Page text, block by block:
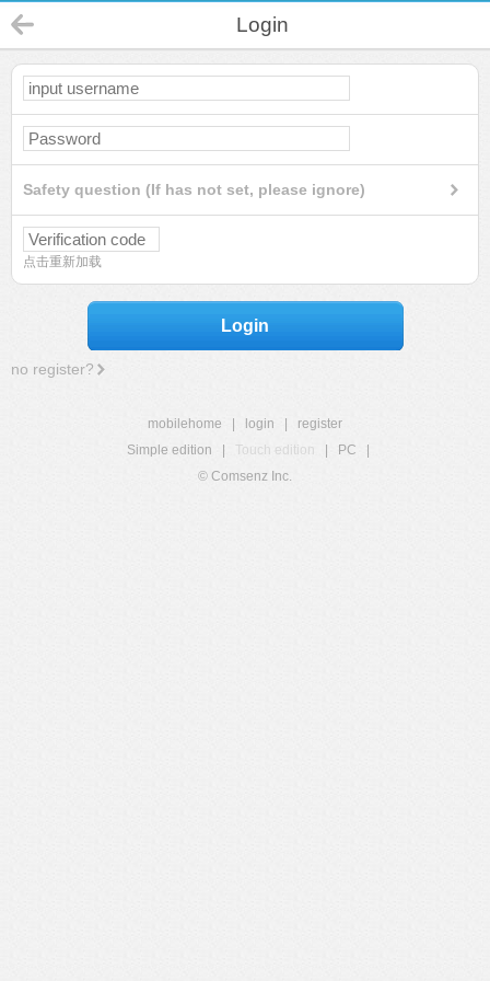
Login
Safety question (If has not set, please ignore)
点击重新加载
Login
no register?
mobilehome login
register
Simple edition
Touch edition PC
© Comsenz Inc.